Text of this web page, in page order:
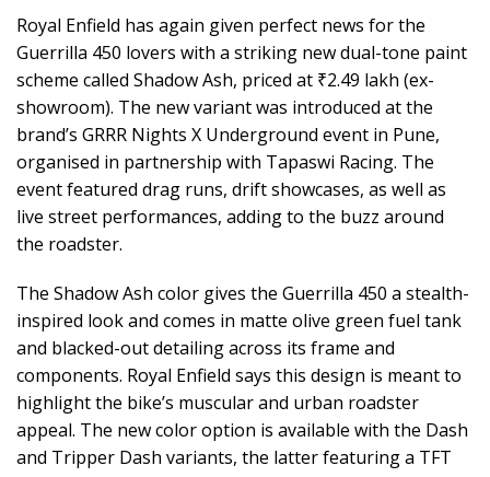
Royal Enfield has again given perfect news for the
Guerrilla 450 lovers with a striking new dual-tone paint
scheme called Shadow Ash, priced at ₹2.49 lakh (ex-
showroom). The new variant was introduced at the
brand’s GRRR Nights X Underground event in Pune,
organised in partnership with Tapaswi Racing. The
event featured drag runs, drift showcases, as well as
live street performances, adding to the buzz around
the roadster.
The Shadow Ash color gives the Guerrilla 450 a stealth-
inspired look and comes in matte olive green fuel tank
and blacked-out detailing across its frame and
components. Royal Enfield says this design is meant to
highlight the bike’s muscular and urban roadster
appeal. The new color option is available with the Dash
and Tripper Dash variants, the latter featuring a TFT